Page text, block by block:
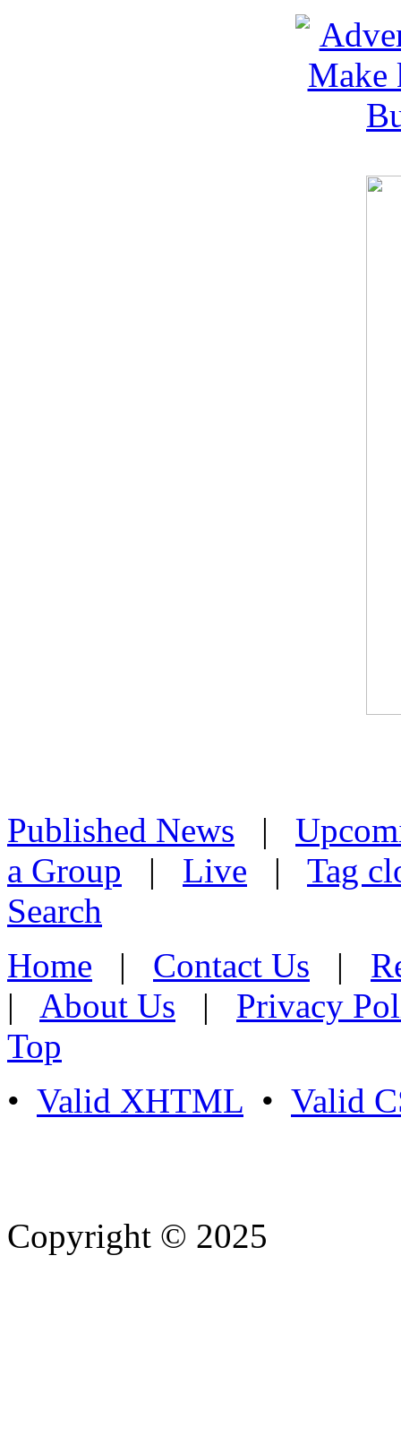
Published News |
a Group | Live | Tag
Search
Home | Contact Us |
| About Us | Privacy
Top
• Valid XHTML • Valid
Copyright © 2025